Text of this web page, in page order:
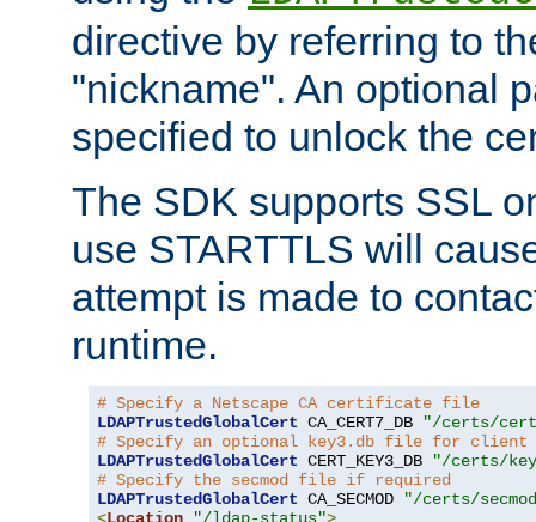
directive by referring to
"nickname". An optional
specified to unlock the
The SDK supports SSL
use STARTTLS will
attempt is made to
runtime.
# Specify a Netscape CA certificate file
LDAPTrustedGlobalCert CA_CERT7_DB
"/certs/
# Specify an optional key3.db file for
LDAPTrustedGlobalCert CERT_KEY3_DB
"/certs/
# Specify the secmod file if required
LDAPTrustedGlobalCert CA_SECMOD
"/certs/